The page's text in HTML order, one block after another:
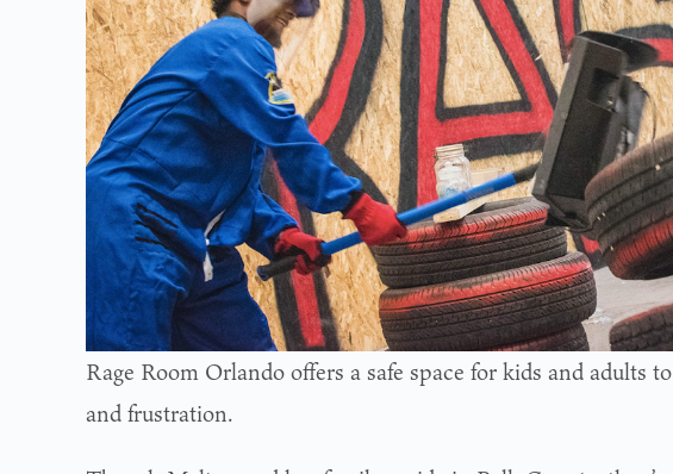
Rage Room Orlando offers a safe space for kids and adults
and frustration.